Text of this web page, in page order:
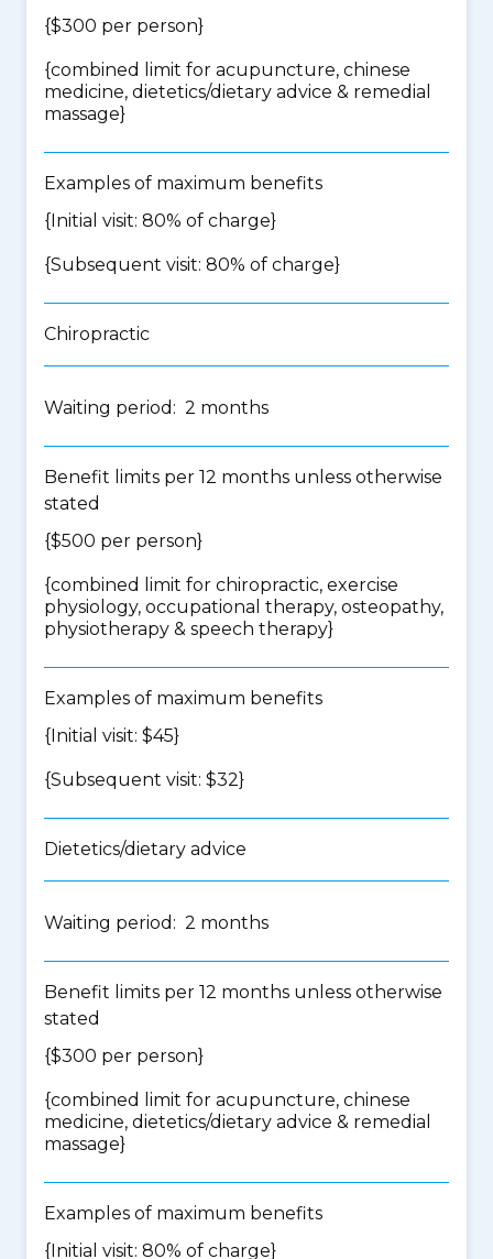
{$300 per person}
{combined limit for acupuncture, chinese
medicine, dietetics/dietary advice & remedial
massage}
Examples of maximum benefits
{Initial visit: 80% of charge}
{Subsequent visit: 80% of charge}
Chiropractic
Waiting period: 2 months
Benefit limits per 12 months unless otherwise
stated
{$500 per person}
{combined limit for chiropractic, exercise
physiology, occupational therapy, osteopathy,
physiotherapy & speech therapy}
Examples of maximum benefits
{Initial visit: $45}
{Subsequent visit: $32}
Dietetics/dietary advice
Waiting period: 2 months
Benefit limits per 12 months unless otherwise
stated
{$300 per person}
{combined limit for acupuncture, chinese
medicine, dietetics/dietary advice & remedial
massage}
Examples of maximum benefits
{Initial visit: 80% of charge}